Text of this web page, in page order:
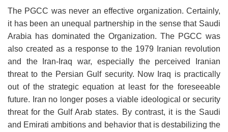
The PGCC was never an effective organization. Certainly,
it has been an unequal partnership in the sense that Saudi
Arabia has dominated the Organization. The PGCC was
also created as a response to the 1979 Iranian revolution
and the Iran-Iraq war, especially the perceived Iranian
threat to the Persian Gulf security. Now Iraq is practically
out of the strategic equation at least for the foreseeable
future. Iran no longer poses a viable ideological or security
threat for the Gulf Arab states. By contrast, it is the Saudi
and Emirati ambitions and behavior that is destabilizing the